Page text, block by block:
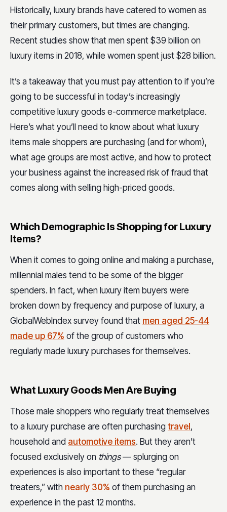
Historically, luxury brands have catered to women as
their primary customers, but times are changing.
Recent studies show that men spent $39 billion on
luxury items in 2018, while women spent just $28 billion.
It’s a takeaway that you must pay attention to if you’re
going to be successful in today’s increasingly
competitive luxury goods e-commerce marketplace.
Here’s what you’ll need to know about what luxury
items male shoppers are purchasing (and for whom),
what age groups are most active, and how to protect
your business against the increased risk of fraud that
comes along with selling high-priced goods.
Which Demographic Is Shopping for Luxury
Items?
When it comes to going online and making a purchase,
millennial males tend to be some of the bigger
spenders. In fact, when luxury item buyers were
broken down by frequency and purpose of luxury, a
GlobalWebIndex survey found that men aged 25-44
made up 67% of the group of customers who
regularly made luxury purchases for themselves.
What Luxury Goods Men Are Buying
Those male shoppers who regularly treat themselves
to a luxury purchase are often purchasing travel ,
household and automotive items. But they aren’t
focused exclusively on things— splurging on
experiences is also important to these “regular
treaters,” with nearly 30% of them purchasing an
experience in the past 12 months.